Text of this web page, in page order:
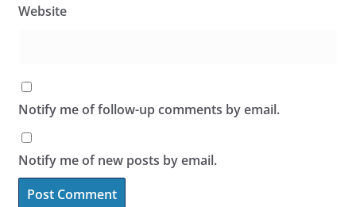
Website
Notify me of follow-up comments by email.
Notify me of new posts by email.